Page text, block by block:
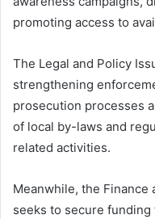
promoting access to
The Legal and Policy
strengthening
prosecution processes
of local by-laws and
related activities.
Meanwhile, the Finance
seeks to secure